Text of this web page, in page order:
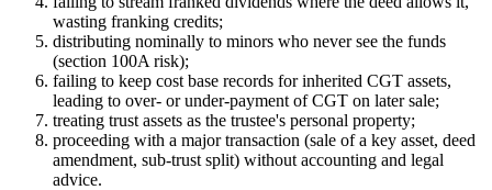
wasting franking credits;
distributing nominally to minors who never see the funds
(section 100A risk);
failing to keep cost base records for inherited CGT assets,
leading to over- or under-payment of CGT on later sale;
treating trust assets as the trustee's personal property;
proceeding with a major transaction (sale of a key asset, deed
amendment, sub-trust split) without accounting and legal
advice.